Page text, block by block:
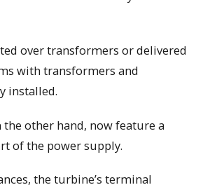
over transformers or delivered
with transformers and
installed.
other hand, now feature a
of the power supply.
the turbine’s terminal